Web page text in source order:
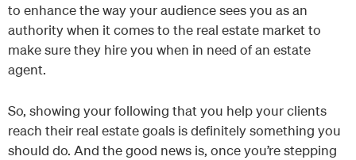
to enhance the way your audience sees you as an
authority when it comes to the real estate market to
make sure they hire you when in need of an estate
agent.
So, showing your following that you help your clients
reach their real estate goals is definitely something you
should do. And the good news is, once you’re stepping